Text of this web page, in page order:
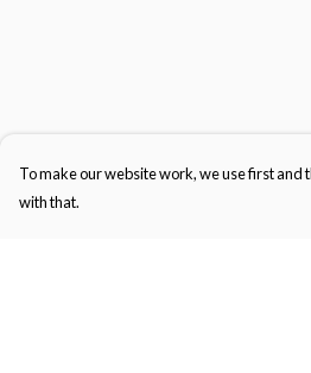
To make our website work, we use first
with that.